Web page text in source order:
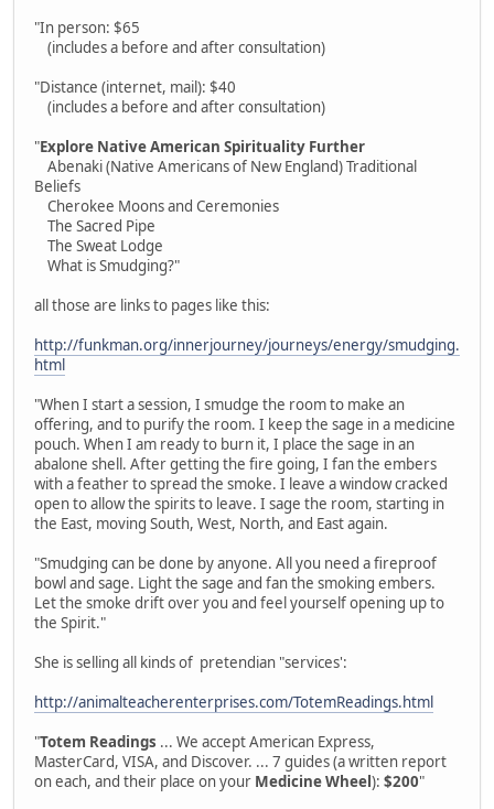
"In person: $65
(includes a before and after consultation)
"Distance (internet, mail): $40
(includes a before and after consultation)
"Explore Native American Spirituality Further
Abenaki (Native Americans of New England) Traditional
Beliefs
Cherokee Moons and Ceremonies
The Sacred Pipe
The Sweat Lodge
What is Smudging?"
all those are links to pages like this:
http://funkman.org/innerjourney/journeys/energy/smudging.
html
"When I start a session, I smudge the room to make an
offering, and to purify the room. I keep the sage in a medicine
pouch. When I am ready to burn it, I place the sage in an
abalone shell. After getting the fire going, I fan the embers
with a feather to spread the smoke. I leave a window cracked
open to allow the spirits to leave. I sage the room, starting in
the East, moving South, West, North, and East again.
"Smudging can be done by anyone. All you need a fireproof
bowl and sage. Light the sage and fan the smoking embers.
Let the smoke drift over you and feel yourself opening up to
the Spirit."
She is selling all kinds of pretendian "services':
http://animalteacherenterprises.com/TotemReadings.html
"Totem Readings ... We accept American Express,
MasterCard, VISA, and Discover. ... 7 guides (a written report
on each, and their place on your Medicine Wheel): $200"